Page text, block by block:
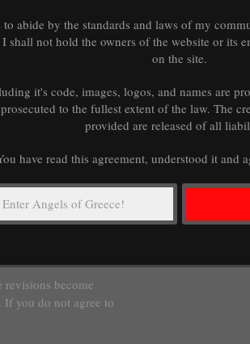
will not be
these Terms is held
provisions of these
agreement
replace any prior
replace these Terms
at least 15 days
a material
revisions become
If you do not agree to
to abide by the standards and laws of my
shall not hold the owners of the website or its
on the site.
it's code, images, logos, and names are
to the fullest extent of the law. The
provided are released of all
have read this agreement, understood it and